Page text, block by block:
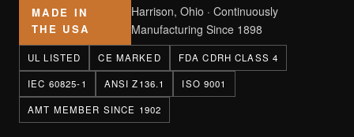
MADE IN
THE USA
Harrison, Ohio · Continuously
Manufacturing Since 1898
UL LISTED CE MARKED FDA CDRH CLASS 4
IEC 60825-1 ANSI Z136.1 ISO 9001
AMT MEMBER SINCE 1902